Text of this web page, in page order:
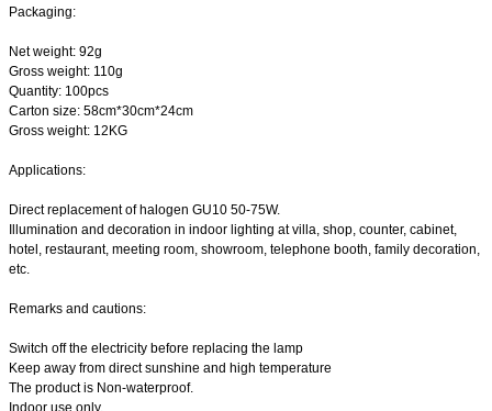
Packaging:
Net weight: 92g
Gross weight: 110g
Quantity: 100pcs
Carton size: 58cm*30cm*24cm
Gross weight: 12KG
Applications:
Direct replacement of halogen GU10 50-75W.
Illumination and decoration in indoor lighting at villa, shop, counter, cabinet,
hotel, restaurant, meeting room, showroom, telephone booth, family decoration,
etc.
Remarks and cautions:
Switch off the electricity before replacing the lamp
Keep away from direct sunshine and high temperature
The product is Non-waterproof.
Indoor use only.